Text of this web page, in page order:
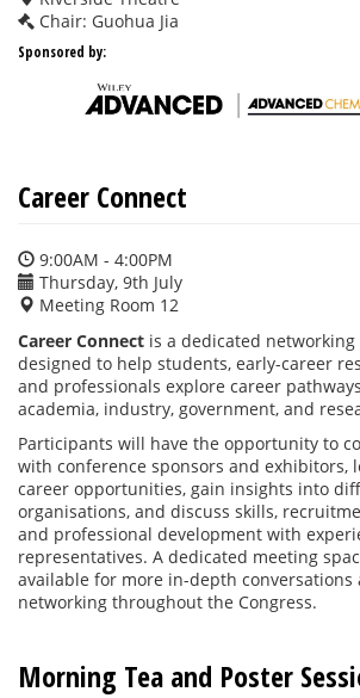
Chair: Guohua Jia
Sponsored by:
Career Connect
9:00AM - 4:00PM
Thursday, 9th July
Meeting Room 12
Career Connect is a dedicated
designed to help students, early-career
and professionals explore career
academia, industry, government, and
Participants will have the opportunity to
with conference sponsors and exhibitors,
career opportunities, gain insights into
organisations, and discuss skills,
and professional development with
representatives. A dedicated meeting
available for more in-depth conversations
networking throughout the Congress.
Morning Tea and Poster